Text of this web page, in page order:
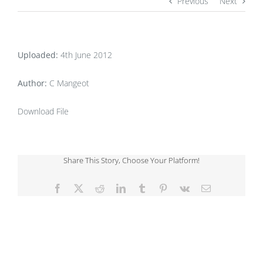
Uploaded: 4th June 2012
Author: C Mangeot
Download File
Share This Story, Choose Your Platform!
Facebook RedditLinkedInTumblr Pinterest
Vk Email